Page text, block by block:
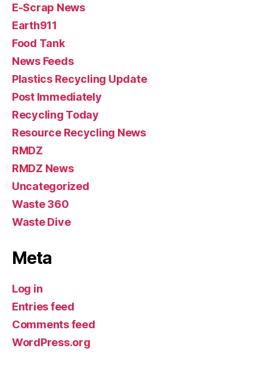
E-Scrap News
Earth911
Food Tank
News Feeds
Plastics Recycling Update
Post Immediately
Recycling Today
Resource Recycling News
RMDZ
RMDZ News
Uncategorized
Waste 360
Waste Dive
Meta
Log in
Entries feed
Comments feed
WordPress.org